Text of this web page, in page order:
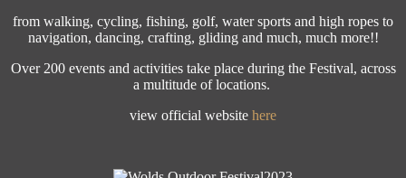
from walking, cycling, fishing, golf, water sports and high ropes to
navigation, dancing, crafting, gliding and much, much more!!
Over 200 events and activities take place during the Festival, across
a multitude of locations.
view official website here